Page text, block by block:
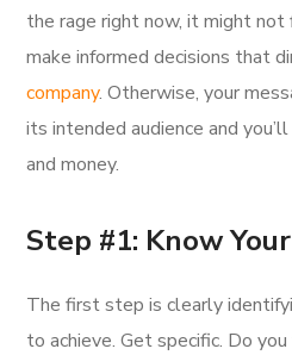
the rage right now, it might
make informed decisions that
company. Otherwise, your
its intended audience and
and money.
Step #1: Know
The first step is clearly
to achieve. Get specific. Do